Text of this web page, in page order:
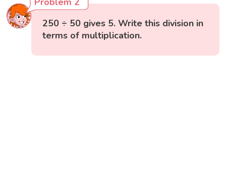
250 ÷ 50 gives 5. Write this division in
terms of multiplication.